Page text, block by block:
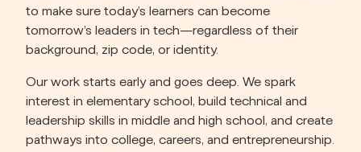
to make sure today’s learners can become
tomorrow’s leaders in tech—regardless of their
background, zip code, or identity.
Our work starts early and goes deep. We spark
interest in elementary school, build technical and
leadership skills in middle and high school, and create
pathways into college, careers, and entrepreneurship.